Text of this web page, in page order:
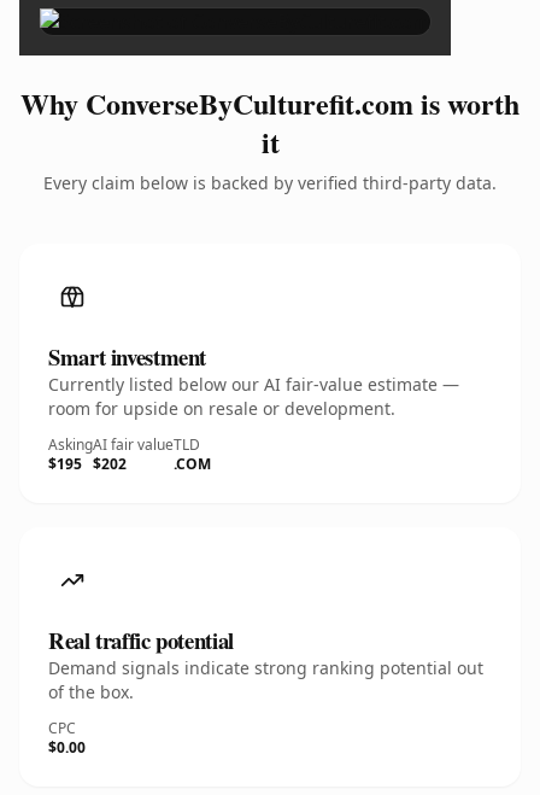
Why ConverseByCulturefit.com is worth
it
Every claim below is backed by verified third-party data.
Smart investment
Currently listed below our AI fair-value estimate —
room for upside on resale or development.
Asking
$195
AI fair value
$202
TLD
.COM
Real traffic potential
Demand signals indicate strong ranking potential out
of the box.
CPC
$0.00